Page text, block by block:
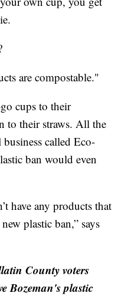
are compostable."
cups to their
to their straws. All the
called Eco-
ban would even
have any products that
plastic ban,” says
County voters
Bozeman's plastic